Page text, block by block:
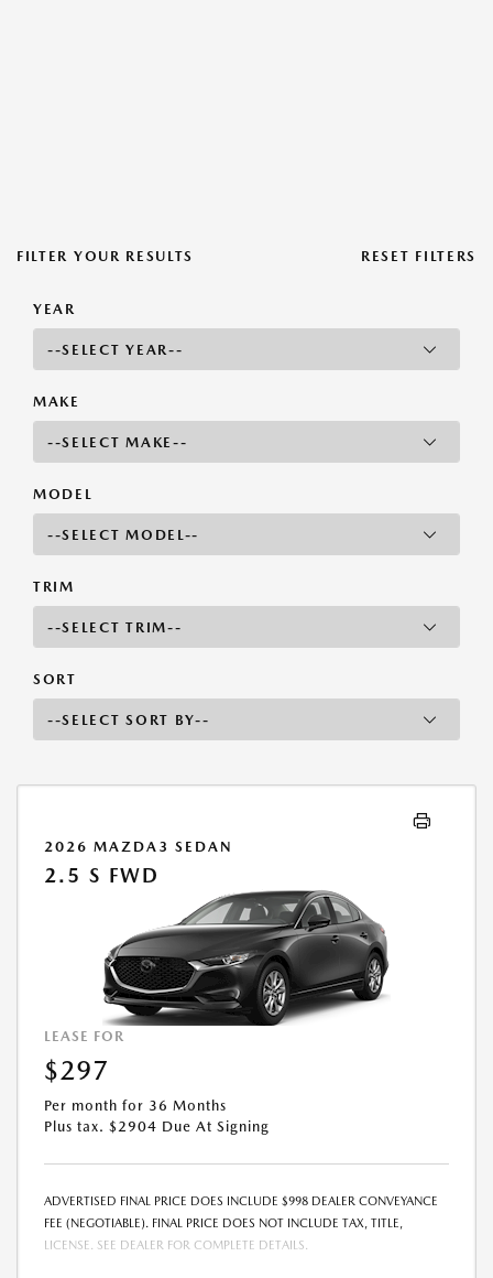
FILTER YOUR RESULTS RESET FILTERS
YEAR
MAKE
MODEL
TRIM
SORT
2026 MAZDA3 SEDAN
2.5 S FWD
LEASE FOR
$297
Per month for 36 Months
Plus tax. $2904 Due At Signing
ADVERTISED FINAL PRICE DOES INCLUDE $998 DEALER CONVEYANCE
FEE (NEGOTIABLE). FINAL PRICE DOES NOT INCLUDE TAX, TITLE,
LICENSE. SEE DEALER FOR COMPLETE DETAILS.